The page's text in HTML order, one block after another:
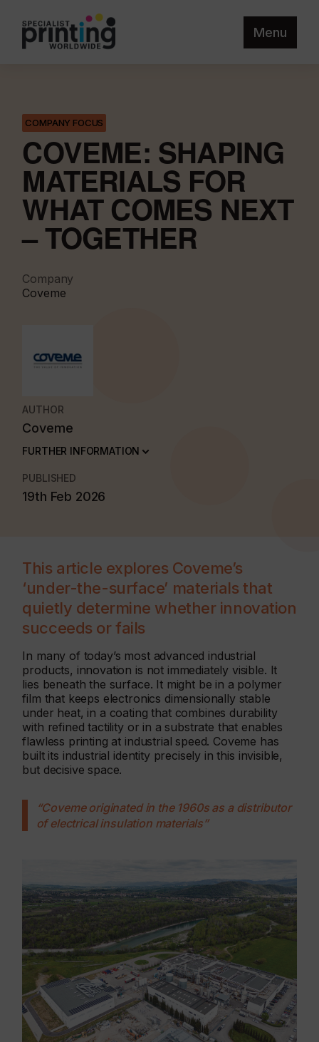
Menu
COMPANY FOCUS
COVEME: SHAPING
MATERIALS FOR
WHAT COMES NEXT
– TOGETHER
Company
Coveme
AUTHOR
Coveme
FURTHER INFORMATION
PUBLISHED
19th Feb 2026
This article explores Coveme’s
‘under-the-surface’ materials that
quietly determine whether innovation
succeeds or fails
In many of today’s most advanced industrial
products, innovation is not immediately visible. It
lies beneath the surface. It might be in a polymer
film that keeps electronics dimensionally stable
under heat, in a coating that combines durability
with refined tactility or in a substrate that enables
flawless printing at industrial speed. Coveme has
built its industrial identity precisely in this invisible,
but decisive space.
“Coveme originated in the 1960s as a distributor
of electrical insulation materials”